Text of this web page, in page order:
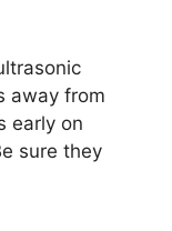
away from
early on
sure they